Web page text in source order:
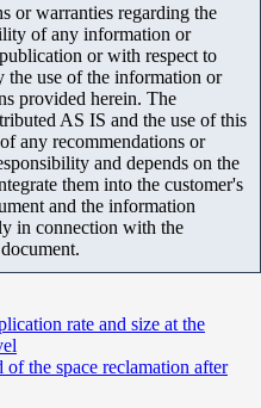
or warranties regarding the
of any information or
or with respect to
the use of the information or
provided herein. The
AS IS and the use of this
any recommendations or
and depends on the
them into the customer's
and the information
in connection with the
rate and size at the
the space reclamation after